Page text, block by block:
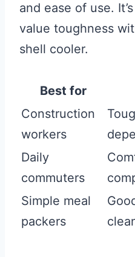
and ease of use.
value toughness
shell cooler.
Best for
Construction
workers
Daily
commuters
Simple meal
packers